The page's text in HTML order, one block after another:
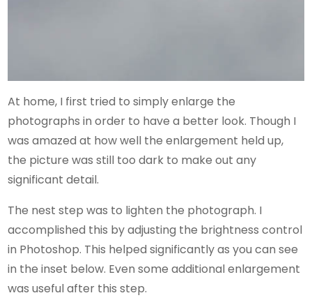
At home, I first tried to simply enlarge the
photographs in order to have a better look. Though I
was amazed at how well the enlargement held up,
the picture was still too dark to make out any
significant detail.
The nest step was to lighten the photograph. I
accomplished this by adjusting the brightness control
in Photoshop. This helped significantly as you can see
in the inset below. Even some additional enlargement
was useful after this step.